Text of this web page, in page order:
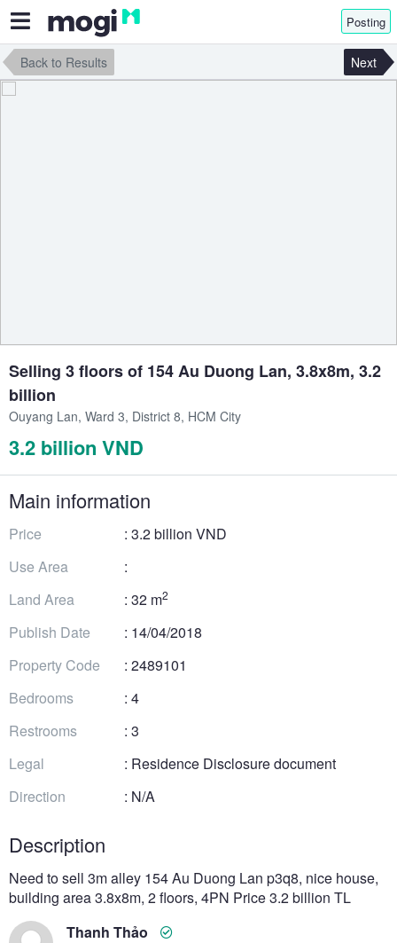
Posting
Back to Results Next
Selling 3 floors of 154 Au Duong Lan, 3.8x8m, 3.2
billion
Ouyang Lan, Ward 3, District 8, HCM City
3.2 billion VND
Main information
Price
: 3.2 billion VND
Use Area
:
Land Area
: 32 m2
Publish Date
: 14/04/2018
Property Code
: 2489101
Bedrooms
: 4
Restrooms
: 3
Legal
: Residence Disclosure document
Direction
: N/A
Description
Need to sell 3m alley 154 Au Duong Lan p3q8, nice house,
building area 3.8x8m, 2 floors, 4PN Price 3.2 billion TL
Thanh Thảo